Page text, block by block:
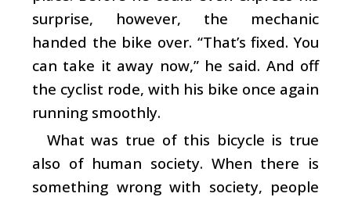
surprise, however, the mechanic
handed the bike over. “That’s fixed. You
can take it away now,” he said. And off
the cyclist rode, with his bike once again
running smoothly.
What was true of this bicycle is true
also of human society. When there is
something wrong with society, people